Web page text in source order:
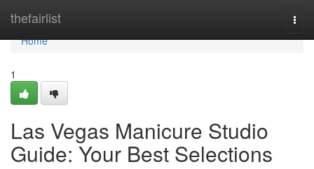
thefairlist
Home
Home
1
Las Vegas Manicure Studio
Guide: Your Best Selections